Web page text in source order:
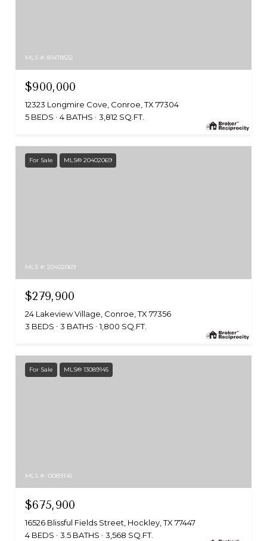
MLS #: 81478532
$900,000
12323 Longmire Cove, Conroe, TX 77304
5 BEDS
4 BATHS 3,812 SQ.FT.
For Sale MLS® 20402069
MLS #: 20402069
$279,900
24 Lakeview Village, Conroe, TX 77356
3 BEDS
3 BATHS 1,800 SQ.FT.
For Sale MLS® 13089145
MLS #: 13089145
$675,900
16526 Blissful Fields Street, Hockley, TX 77447
4 BEDS
3.5 BATHS 3,568 SQ.FT.